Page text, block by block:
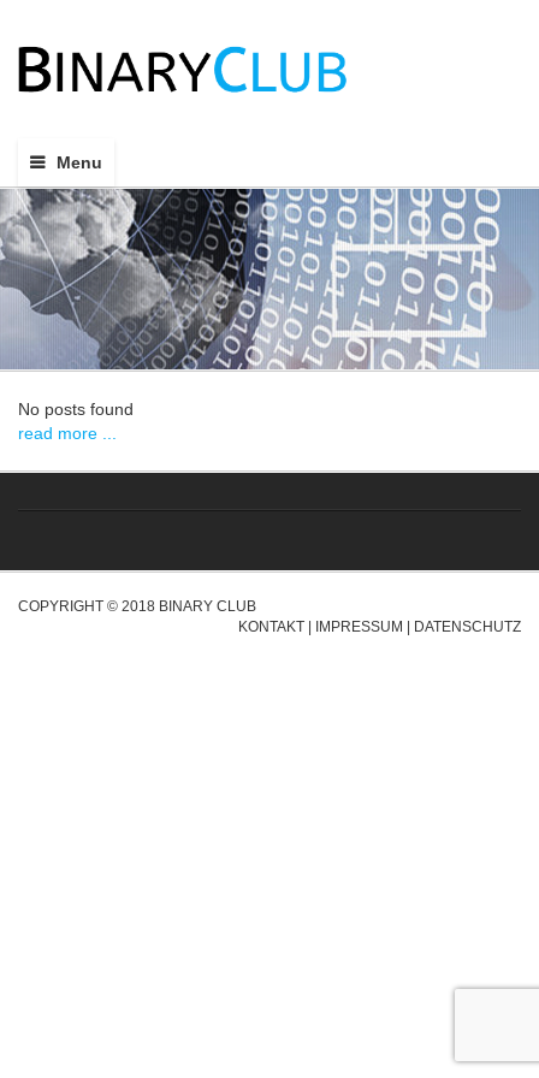
Menu
No posts found
read more ...
COPYRIGHT © 2018 BINARY CLUB
KONTAKT
IMPRESSUM DATENSCHUTZ